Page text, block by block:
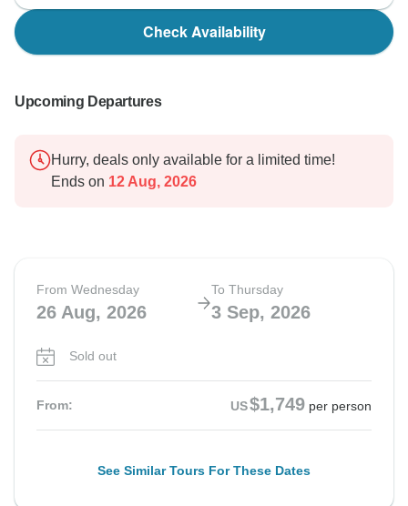
Check Availability
Upcoming Departures
Hurry, deals only available for a limited time!
Ends on 12 Aug, 2026
From Wednesday
26 Aug, 2026
To Thursday
3 Sep, 2026
Sold out
From: US$1,749 per person
See Similar Tours For These Dates